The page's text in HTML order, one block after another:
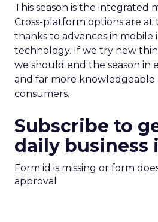
This season is the integrated
Cross-platform options are at
thanks to advances in
technology. If we try new
we should end the season in
and far more
consumers.
Subscribe to
daily business
Form id is missing or form
approval